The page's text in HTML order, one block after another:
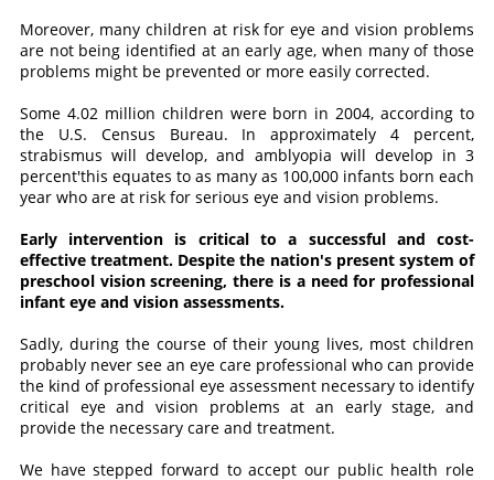
Moreover, many children at risk for eye and vision problems
are not being identified at an early age, when many of those
problems might be prevented or more easily corrected.
Some 4.02 million children were born in 2004, according to
the U.S. Census Bureau. In approximately 4 percent,
strabismus will develop, and amblyopia will develop in 3
percent'this equates to as many as 100,000 infants born each
year who are at risk for serious eye and vision problems.
Early intervention is critical to a successful and cost-
effective treatment. Despite the nation's present system of
preschool vision screening, there is a need for professional
infant eye and vision assessments.
Sadly, during the course of their young lives, most children
probably never see an eye care professional who can provide
the kind of professional eye assessment necessary to identify
critical eye and vision problems at an early stage, and
provide the necessary care and treatment.
We have stepped forward to accept our public health role